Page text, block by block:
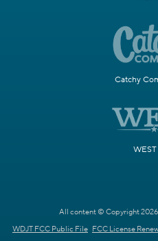
Catchy
All content © Copyright 2026
WDJT FCC Public File FCC License